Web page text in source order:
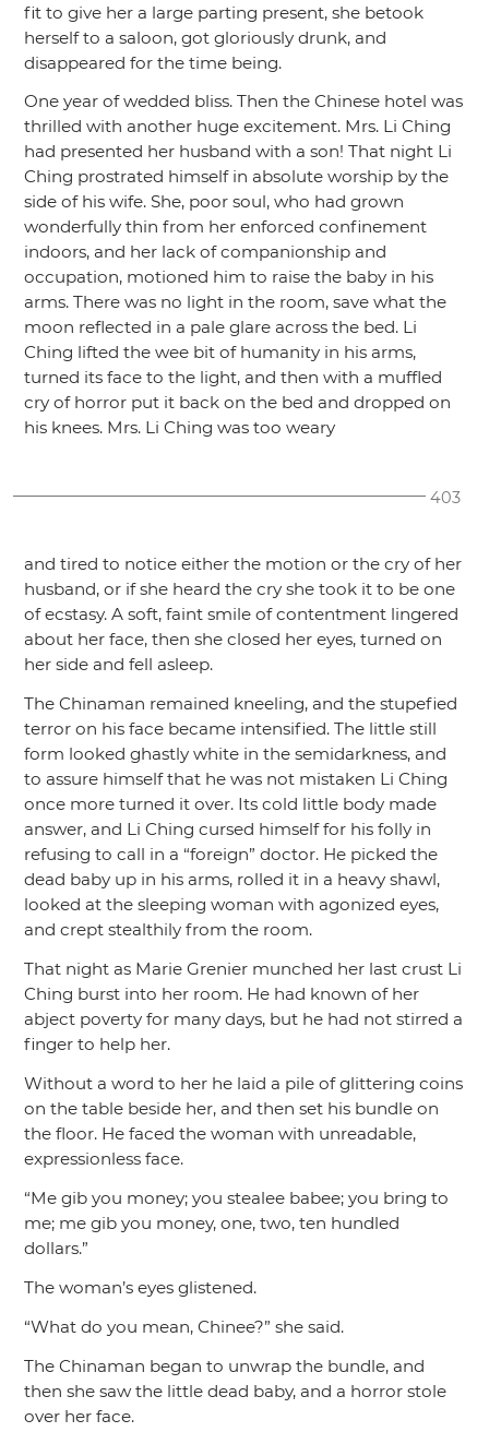
fit to give her a large parting present, she betook
herself to a saloon, got gloriously drunk, and
disappeared for the time being.
One year of wedded bliss. Then the Chinese hotel was
thrilled with another huge excitement. Mrs. Li Ching
had presented her husband with a son! That night Li
Ching prostrated himself in absolute worship by the
side of his wife. She, poor soul, who had grown
wonderfully thin from her enforced confinement
indoors, and her lack of companionship and
occupation, motioned him to raise the baby in his
arms. There was no light in the room, save what the
moon reflected in a pale glare across the bed. Li
Ching lifted the wee bit of humanity in his arms,
turned its face to the light, and then with a muffled
cry of horror put it back on the bed and dropped on
his knees. Mrs. Li Ching was too weary
403
and tired to notice either the motion or the cry of her
husband, or if she heard the cry she took it to be one
of ecstasy. A soft, faint smile of contentment lingered
about her face, then she closed her eyes, turned on
her side and fell asleep.
The Chinaman remained kneeling, and the stupefied
terror on his face became intensified. The little still
form looked ghastly white in the semidarkness, and
to assure himself that he was not mistaken Li Ching
once more turned it over. Its cold little body made
answer, and Li Ching cursed himself for his folly in
refusing to call in a “foreign” doctor. He picked the
dead baby up in his arms, rolled it in a heavy shawl,
looked at the sleeping woman with agonized eyes,
and crept stealthily from the room.
That night as Marie Grenier munched her last crust Li
Ching burst into her room. He had known of her
abject poverty for many days, but he had not stirred a
finger to help her.
Without a word to her he laid a pile of glittering coins
on the table beside her, and then set his bundle on
the floor. He faced the woman with unreadable,
expressionless face.
“Me gib you money; you stealee babee; you bring to
me; me gib you money, one, two, ten hundled
dollars.”
The woman’s eyes glistened.
“What do you mean, Chinee?” she said.
The Chinaman began to unwrap the bundle, and
then she saw the little dead baby, and a horror stole
over her face.